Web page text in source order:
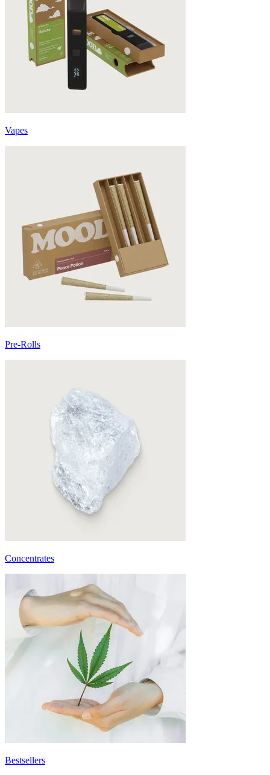
Vapes
Pre-Rolls
Concentrates
Bestsellers